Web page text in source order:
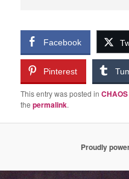
Facebook
Pinterest
This entry was posted inCHAOS
thepermalink.
Proudly